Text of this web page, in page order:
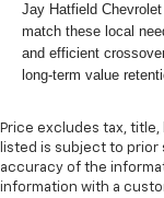
Jay Hatfield
match these local
and efficient
long-term value
Price excludes tax,
listed is subject to prior
accuracy of the
information with a